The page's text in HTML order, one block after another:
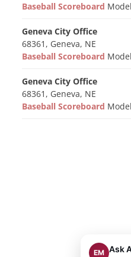
Baseball Scoreboard
Geneva City Office
68361, Geneva, NE
Baseball Scoreboard
Geneva City Office
68361, Geneva, NE
Baseball Scoreboard
EM Ask